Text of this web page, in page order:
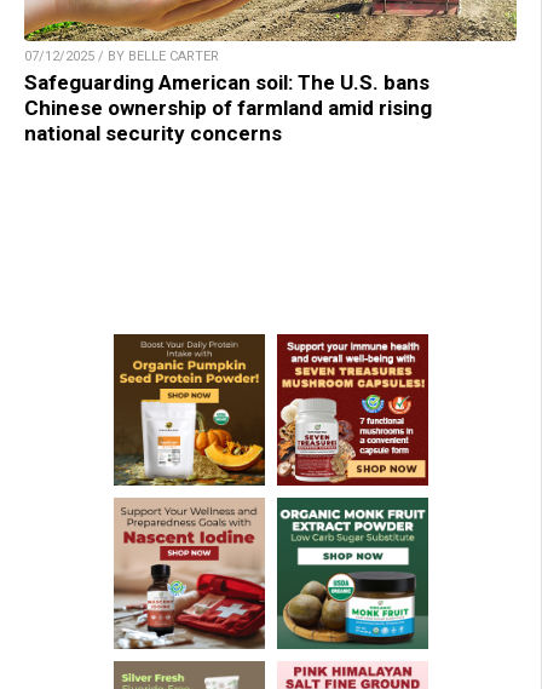
07/12/2025 / BY BELLE CARTER
Safeguarding American soil: The U.S. bans
Chinese ownership of farmland amid rising
national security concerns